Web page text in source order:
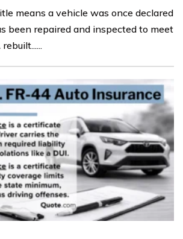
means a vehicle was once declared
been repaired and inspected to meet